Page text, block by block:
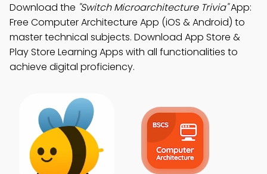
Download the "Switch Microarchitecture Trivia"App:
Free Computer Architecture App (iOS & Android) to
master technical subjects. Download App Store &
Play Store Learning Apps with all functionalities to
achieve digital proficiency.